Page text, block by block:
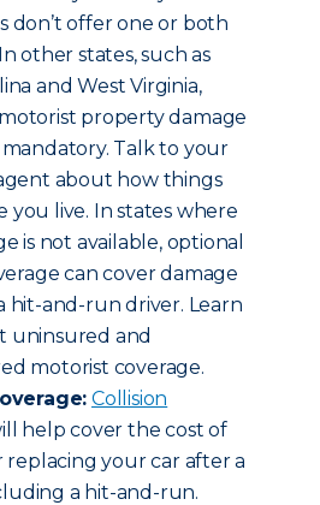
don’t offer one or both
other states, such as
and West Virginia,
property damage
mandatory. Talk to your
about how things
you live. In states where
is not available, optional
can cover damage
hit-and-run driver. Learn
uninsured and
motorist coverage.
Collision
help cover the cost of
replacing your car after a
a hit-and-run.